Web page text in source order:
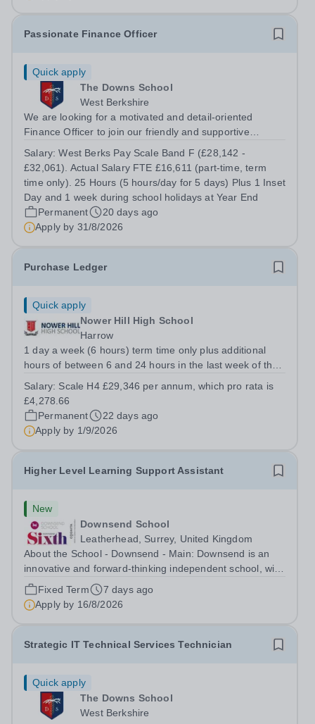
Passionate Finance Officer
Quick apply
The Downs School
West Berkshire
We are looking for a motivated and detail-oriented
Finance Officer to join our friendly and supportive
someone with strong financial administration skills who
enjoys working in a varied role,...
Salary:West Berks Pay Scale Band F (£28,142 -
£32,061). Actual Salary FTE £16,611 (part-time, term
time only). 25 Hours (5 hours/day for 5 days) Plus 1 Inset
Day and 1 week during school holidays at Year End
Permanent
20 days ago
Apply by 31/8/2026
Purchase Ledger
Quick apply
Nower Hill High School
Harrow
1 day a week (6 hours) term time only plus additional
hours of between 6 and 24 hours in the last week of the
be decided with the successful candidate. Required for a
mid-September start, an...
Salary: Scale H4 £29,346 per annum, which pro rata is
£4,278.66
Permanent
22 days ago
Apply by 1/9/2026
Higher Level Learning Support Assistant
New
Downsend School
Leatherhead, Surrey, United Kingdom
About the School - Downsend - Main: Downsend is an
innovative and forward-thinking independent school, with
a new vision; to inspire a generation to embrace the
future, shaping incredible people who will make change
in our world. At Downsend, we...
Fixed Term
7 days ago
Apply by 16/8/2026
Strategic IT Technical Services Technician
Quick apply
The Downs School
West Berkshire